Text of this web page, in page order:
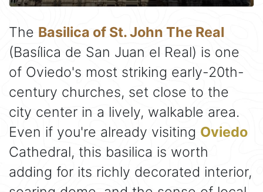
The Basilica of St. John The Real
(Basílica de San Juan el Real) is one
of Oviedo's most striking early-20th-
century churches, set close to the
city center in a lively, walkable area.
Even if you're already visiting Oviedo
Cathedral, this basilica is worth
adding for its richly decorated interior,